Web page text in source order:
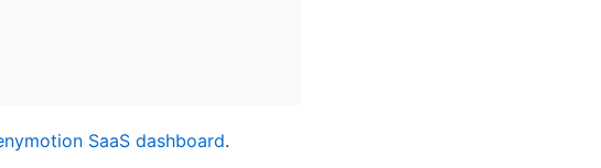
SaaS dashboard.